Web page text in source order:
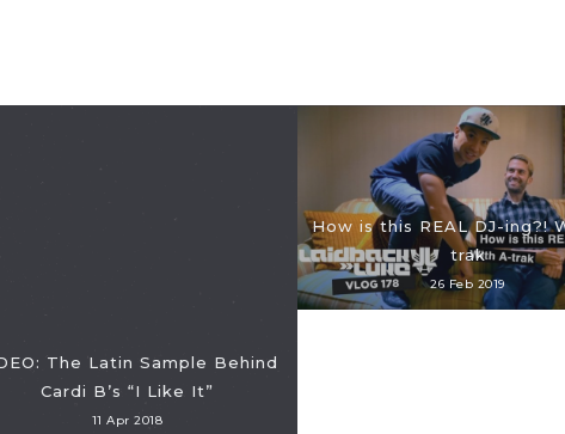
The Latin Sample Behind
Cardi B’s “I Like It”
11 Apr 2018
How is this REAL DJ-ing?!
trak
26 Feb 2019